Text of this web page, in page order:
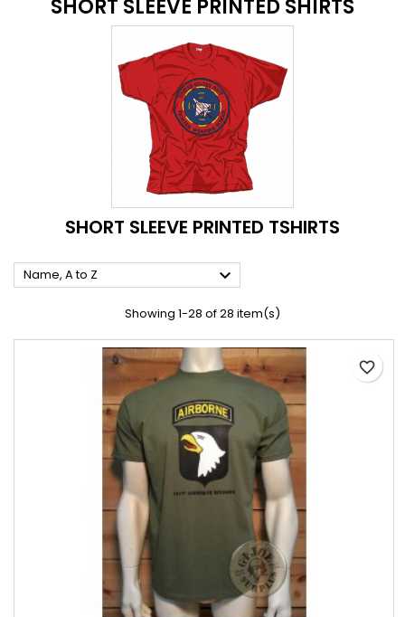
SHORT SLEEVE PRINTED SHIRTS
SHORT SLEEVE PRINTED TSHIRTS
Name, A to Z 
Showing 1-28 of 28 item(s)
favorite_border